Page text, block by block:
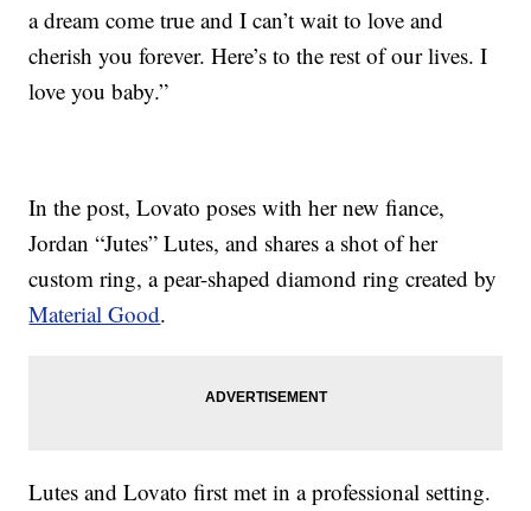
a dream come true and I can’t wait to love and
cherish you forever. Here’s to the rest of our lives. I
love you baby.”
In the post, Lovato poses with her new fiance,
Jordan “Jutes” Lutes, and shares a shot of her
custom ring, a pear-shaped diamond ring created by
Material Good.
Lutes and Lovato first met in a professional setting.